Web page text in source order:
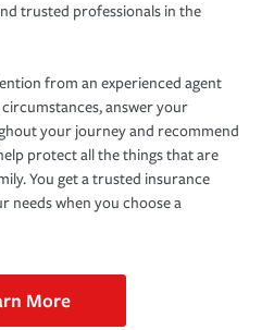
trusted professionals in the
from an experienced agent
answer your
your journey and recommend
protect all the things that are
You get a trusted insurance
needs when you choose a
More